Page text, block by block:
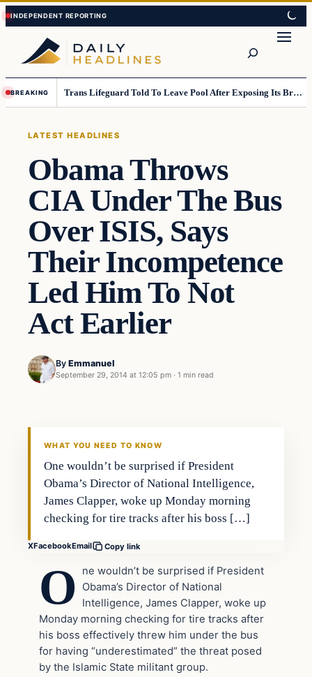
Skip
to
content
Skip
to
content
BREAKING Trans Lifeguard Told To Leave Pool After Exposing Its Breasts To Small Children….
LATEST HEADLINES
Obama Throws
CIA Under The Bus
Over ISIS, Says
Their Incompetence
Led Him To Not
Act Earlier
By Emmanuel
September 29, 2014 at 12:05 pm · 1 min read
Latest Headlines
WHAT YOU NEED TO KNOW
One wouldn’t be surprised if President
Obama’s Director of National Intelligence,
James Clapper, woke up Monday morning
checking for tire tracks after his boss […]
XFacebookEmail Copy link
O
ne wouldn’t be surprised if President
Obama’s Director of National
Intelligence, James Clapper, woke up
Monday morning checking for tire tracks after
his boss effectively threw him under the bus
for having “underestimated” the threat posed
by the Islamic State militant group.